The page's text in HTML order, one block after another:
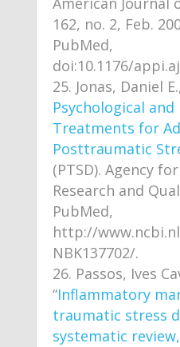
162, no. 2, Feb.
PubMed,
doi:10.1176/
Jonas, Daniel
Psychological
Treatments for
Posttraumatic
(PTSD). Agency
Research and
PubMed,
http://
NBK137702/.
Passos, Ives
“Inflammatory
traumatic stress
systematic